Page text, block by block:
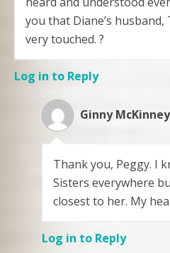
you that Diane’s
very touched. ?
Log in to Reply
Ginny McKinney
Thank you, Peggy. I
Sisters everywhere
closest to her. My
Log in to Reply